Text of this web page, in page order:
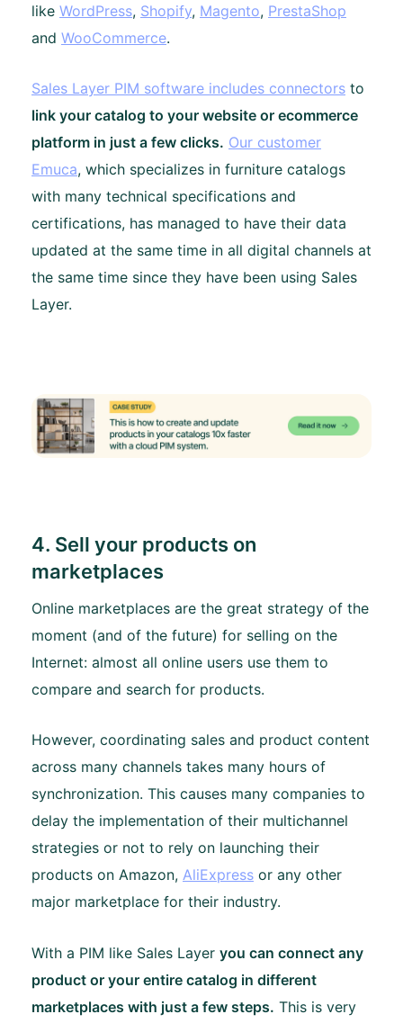
like WordPress, Shopify, Magento, PrestaShop
and WooCommerce.
Sales Layer PIM software includes connectors to
link your catalog to your website or ecommerce
platform in just a few clicks. Our customer
Emuca, which specializes in furniture catalogs
with many technical specifications and
certifications, has managed to have their data
updated at the same time in all digital channels at
the same time since they have been using Sales
Layer.
4. Sell your products on
marketplaces
Online marketplaces are the great strategy of the
moment (and of the future) for selling on the
Internet: almost all online users use them to
compare and search for products.
However, coordinating sales and product content
across many channels takes many hours of
synchronization. This causes many companies to
delay the implementation of their multichannel
strategies or not to rely on launching their
products on Amazon, AliExpress or any other
major marketplace for their industry.
With a PIM like Sales Layer you can connect any
product or your entire catalog in different
marketplaces with just a few steps. This is very